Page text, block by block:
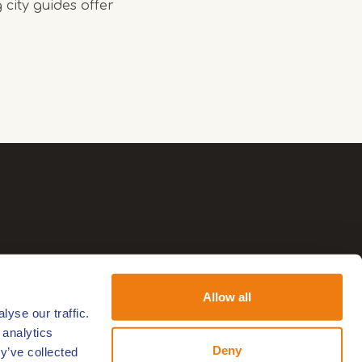
our traffic.
collected
Allow all
Deny
city guides offer